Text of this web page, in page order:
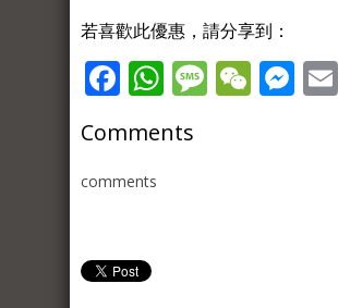
若喜歡此優惠，請分享到：
Facebook
WhatsApp
Message
Comments
comments